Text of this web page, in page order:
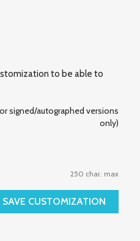
to be able to
signed/autographed versions
only)
250 char. max
SAVE CUSTOMIZATION